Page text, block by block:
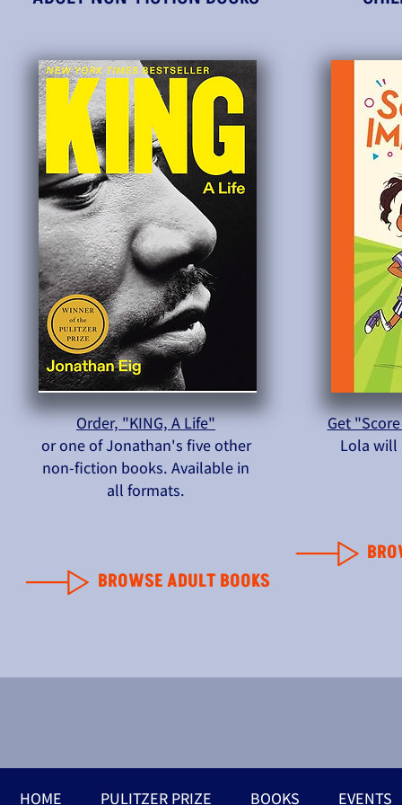
Order, "KING, A Life"
or one of Jonathan's five other
non-fiction books. Available in
all formats.
BROWSE ADULT BOOKS
Get
Lola will
HOME PULITZER PRIZE BOOKS EVENTS